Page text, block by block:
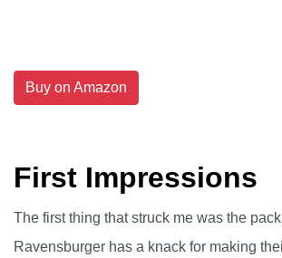
Buy on Amazon
First Impressions
The first thing that struck me was the
Ravensburger has a knack for making